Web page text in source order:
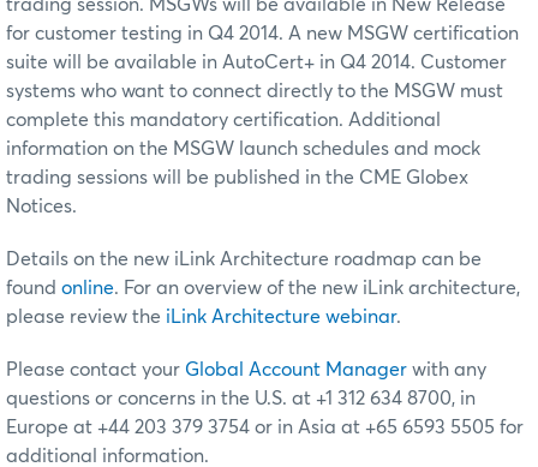
trading session. MSGWs will be available in New Release
for customer testing in Q4 2014. A new MSGW certification
suite will be available in AutoCert+ in Q4 2014. Customer
systems who want to connect directly to the MSGW must
complete this mandatory certification. Additional
information on the MSGW launch schedules and mock
trading sessions will be published in the CME Globex
Notices.
Details on the new iLink Architecture roadmap can be
found online. For an overview of the new iLink architecture,
please review the iLink Architecture webinar.
Please contact your Global Account Manager with any
questions or concerns in the U.S. at +1 312 634 8700, in
Europe at +44 203 379 3754 or in Asia at +65 6593 5505 for
additional information.